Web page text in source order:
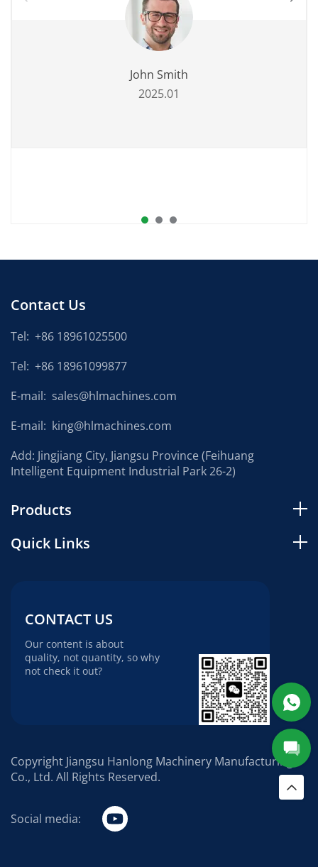
John Smith
2025.01
Contact Us
Tel: +86 18961025500
Tel: +86 18961099877
E-mail: sales@hlmachines.com
E-mail: king@hlmachines.com
Add: Jingjiang City, Jiangsu Province (Feihuang
Intelligent Equipment Industrial Park 26-2)
Products
Quick Links
CONTACT US
Our content is about
quality, not quantity, so why
not check it out?
Copyright Jiangsu Hanlong Machinery Manufacturing
Co., Ltd. All Rights Reserved.
Social media: